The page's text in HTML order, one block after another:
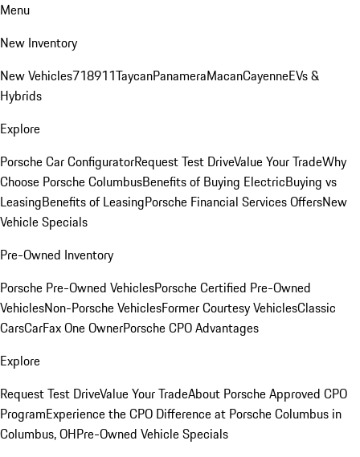
Menu
New Inventory
New Vehicles718911TaycanPanameraMacanCayenneEVs &
Hybrids
Explore
Porsche Car ConfiguratorRequest Test DriveValue Your TradeWhy
Choose Porsche ColumbusBenefits of Buying ElectricBuying vs
LeasingBenefits of LeasingPorsche Financial Services OffersNew
Vehicle Specials
Pre-Owned Inventory
Porsche Pre-Owned VehiclesPorsche Certified Pre-Owned
VehiclesNon-Porsche VehiclesFormer Courtesy VehiclesClassic
CarsCarFax One OwnerPorsche CPO Advantages
Explore
Request Test DriveValue Your TradeAbout Porsche Approved CPO
ProgramExperience the CPO Difference at Porsche Columbus in
Columbus, OHPre-Owned Vehicle Specials